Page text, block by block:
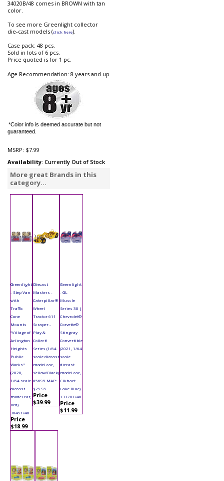
34020B/48 comes in BROWN with tan
color.
To see more Greenlight collector
die-cast models (click here).
Case pack: 48 pcs.
Sold in lots of 6 pcs.
Price quoted is for 1 pc.
Age Recommendation: 8 years and up
*Color info is deemed accurate but not
guaranteed.
MSRP: $7.99
Availability: Currently Out of Stock
More great Brands in this
category...
Greenlight
- Step Van
with
Traffic
Cone
Mounts
"Village of
Arlington
Heights
Public
Works"
(2020,
1/64 scale
diecast
model car,
Red)
30491/48
Price
$18.99
Diecast
Masters -
Caterpillar®
Wheel
Tractor 611
Scraper -
Play &
Collect!
Series (1/64
scale diecast
model car,
Yellow/Black)
85695 MAP:
$29.99
Price
$39.99
Greenlight
- GL
Muscle
Series 30 |
Chevrolet®
Corvette®
Stingray
Convertible
(2021, 1/64
scale
diecast
model car,
Elkhart
Lake Blue)
13370E/48
Price
$11.99